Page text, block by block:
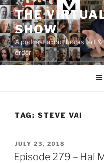
Skip
to
content
THE
SHOW
A podcast about books, art
order
TAG: STEVE VAI
POSTED
ON
JULY 23, 2018
Episode 279 – Hal